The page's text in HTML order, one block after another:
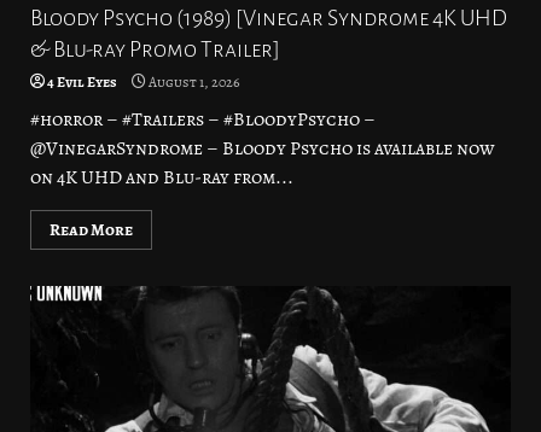
Bloody Psycho (1989) [Vinegar Syndrome 4K UHD
& Blu-ray Promo Trailer]
4 Evil Eyes August 1, 2026
#horror – #Trailers – #BloodyPsycho –
@VinegarSyndrome – Bloody Psycho is available now
on 4K UHD and Blu-ray from...
Read More